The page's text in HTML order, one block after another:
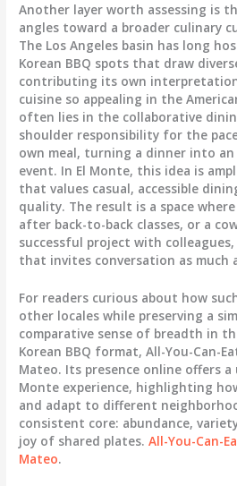
Another layer worth assessing is
angles toward a broader culinary
The Los Angeles basin has long
Korean BBQ spots that draw
contributing its own
cuisine so appealing in the
often lies in the collaborative
shoulder responsibility for the
own meal, turning a dinner into
event. In El Monte, this idea is
that values casual, accessible
quality. The result is a space
after back-to-back classes, or a
successful project with
that invites conversation as much
For readers curious about how
other locales while preserving a
comparative sense of breadth in
Korean BBQ format, All-You-Can-
Mateo. Its presence online offers
Monte experience, highlighting
and adapt to different
consistent core: abundance,
joy of shared plates.All-You-Can-
Mateo.